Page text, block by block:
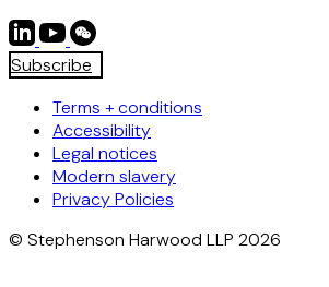
Subscribe
Terms + conditions
Accessibility
Legal notices
Modern slavery
Privacy Policies
© Stephenson Harwood LLP 2026